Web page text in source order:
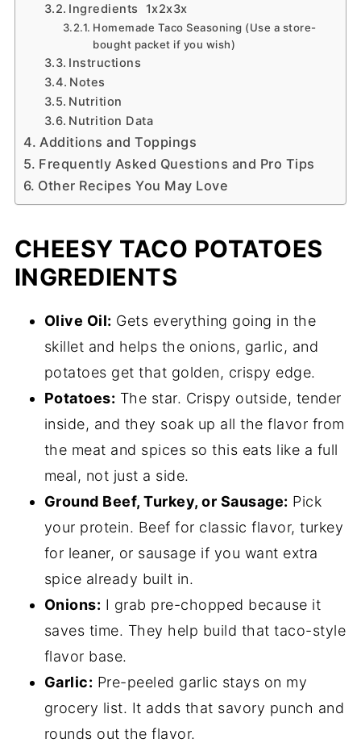
Ingredients 1x2x3x
Homemade Taco Seasoning (Use a store-
bought packet if you wish)
Instructions
Notes
Nutrition
Nutrition Data
Additions and Toppings
Frequently Asked Questions and Pro Tips
Other Recipes You May Love
CHEESY TACO POTATOES
INGREDIENTS
Olive Oil: Gets everything going in the
skillet and helps the onions, garlic, and
potatoes get that golden, crispy edge.
Potatoes: The star. Crispy outside, tender
inside, and they soak up all the flavor from
the meat and spices so this eats like a full
meal, not just a side.
Ground Beef, Turkey, or Sausage: Pick
your protein. Beef for classic flavor, turkey
for leaner, or sausage if you want extra
spice already built in.
Onions: I grab pre-chopped because it
saves time. They help build that taco-style
flavor base.
Garlic: Pre-peeled garlic stays on my
grocery list. It adds that savory punch and
rounds out the flavor.